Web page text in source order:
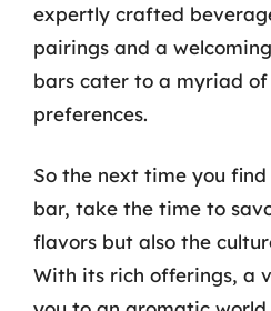
expertly crafted
pairings and a
bars cater to a myriad
preferences.
So the next time you
bar, take the time to
flavors but also the
With its rich offerings, a